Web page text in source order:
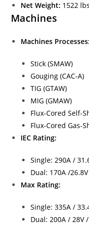
Net Weight: 1522
Machines
Machines Processes:
Stick (SMAW)
Gouging (CAC-A)
TIG (GTAW)
MIG (GMAW)
Flux-Cored Self-
Flux-Cored Gas-
IEC Rating:
Single: 290A /
Dual: 170A /26.8V
Max Rating:
Single: 335A /
Dual: 200A / 28V /